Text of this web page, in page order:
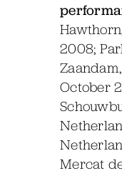
2008;
October
Mercat